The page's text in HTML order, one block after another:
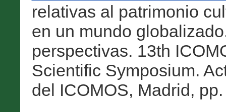
relativas al patrimonio
en un mundo
perspectivas. 13th
Scientific Symposium.
del ICOMOS, Madrid,